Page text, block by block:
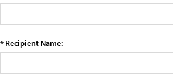
* Recipient Name: